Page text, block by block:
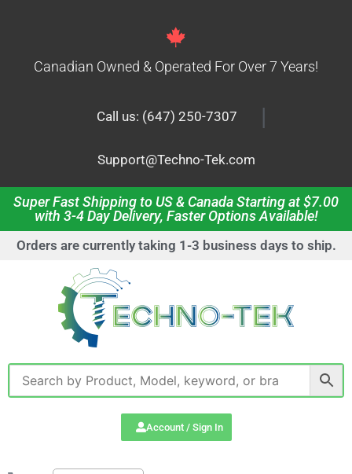
Canadian Owned & Operated For Over 7 Years!
Call us: (647) 250-7307 |
Support@Techno-Tek.com
Super Fast Shipping to US & Canada Starting at $7.00
with 3-4 Day Delivery, Faster Options Available!
Orders are currently taking 1-3 business days to ship.
Account / Sign In